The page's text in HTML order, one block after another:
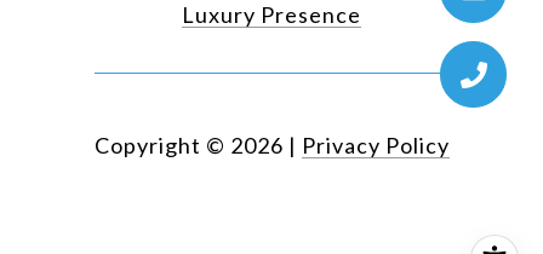
Luxury Presence
Copyright © 2026 | Privacy Policy